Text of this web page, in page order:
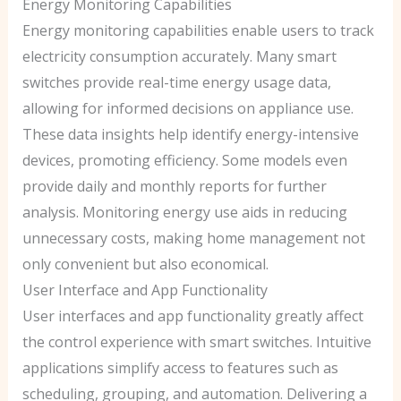
Energy Monitoring Capabilities
Energy monitoring capabilities enable users to track
electricity consumption accurately. Many smart
switches provide real-time energy usage data,
allowing for informed decisions on appliance use.
These data insights help identify energy-intensive
devices, promoting efficiency. Some models even
provide daily and monthly reports for further
analysis. Monitoring energy use aids in reducing
unnecessary costs, making home management not
only convenient but also economical.
User Interface and App Functionality
User interfaces and app functionality greatly affect
the control experience with smart switches. Intuitive
applications simplify access to features such as
scheduling, grouping, and automation. Delivering a